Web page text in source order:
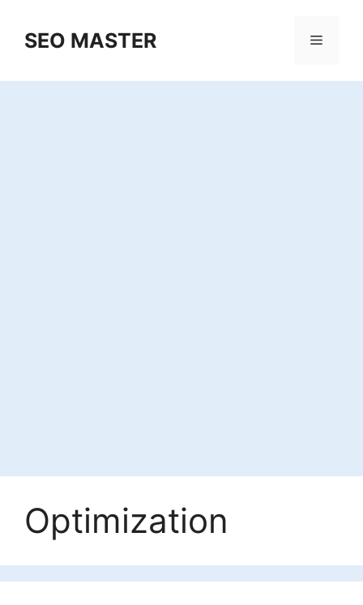
contentSEO MASTER Menu
Optimization